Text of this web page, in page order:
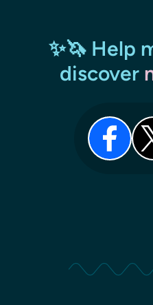
✨🦄 Help
discover